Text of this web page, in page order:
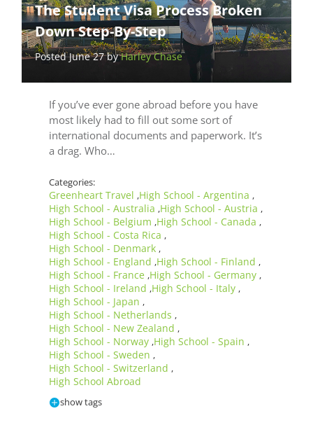
The Student Visa Process Broken
Down Step-By-Step
Posted June 27 byHarley Chase
If you’ve ever gone abroad before you have
most likely had to fill out some sort of
international documents and paperwork. It’s
a drag. Who…
Categories:
Greenheart Travel ,High School - Argentina ,
High School - Australia ,High School - Austria ,
High School - Belgium ,High School - Canada ,
High School - Costa Rica ,
High School - Denmark ,
High School - England ,High School - Finland ,
High School - France ,High School - Germany ,
High School - Ireland ,High School - Italy ,
High School - Japan ,
High School - Netherlands ,
High School - New Zealand ,
High School - Norway ,High School - Spain ,
High School - Sweden ,
High School - Switzerland ,
High School Abroad
show tags